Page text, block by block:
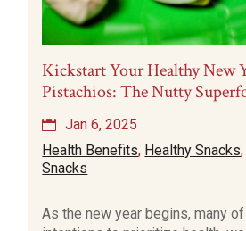
Kickstart Your Healthy New
Pistachios: The Nutty
Jan 6, 2025
Health Benefits, Healthy Snacks,
Snacks
As the new year begins, many